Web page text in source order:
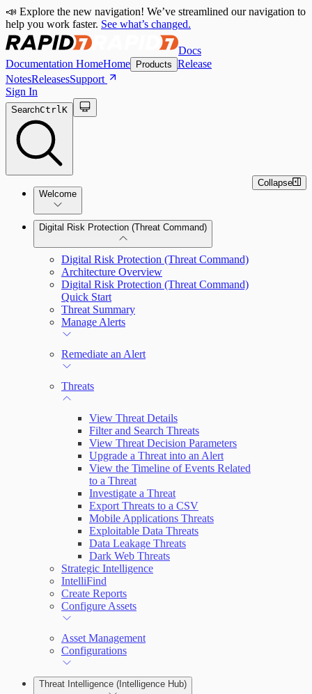
📣 Explore the new navigation! We’ve streamlined our navigation to
help you work faster. See what’s changed.
Docs
Documentation HomeHome Products Release
NotesReleasesSupport
Sign In
SearchCtrlK
Welcome
Digital Risk Protection (Threat Command)
Digital Risk Protection (Threat Command)
Architecture Overview
Digital Risk Protection (Threat Command)
Quick Start
Threat Summary
Manage Alerts
Remediate an Alert
Threats
View Threat Details
Filter and Search Threats
View Threat Decision Parameters
Upgrade a Threat into an Alert
View the Timeline of Events Related
to a Threat
Investigate a Threat
Export Threats to a CSV
Mobile Applications Threats
Exploitable Data Threats
Data Leakage Threats
Dark Web Threats
Strategic Intelligence
IntelliFind
Create Reports
Configure Assets
Asset Management
Configurations
Threat Intelligence (Intelligence Hub)
Collapse